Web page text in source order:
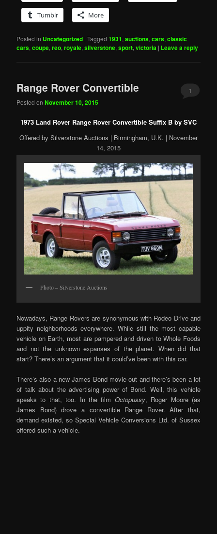
Tumblr More
Posted in Uncategorized |Tagged 1931,auctions,cars,classic
cars,coupe,reo,royale,silverstone,sport,victoria | Leave a reply
Range Rover Convertible
Posted onNovember 10, 2015
1
1973 Land Rover Range Rover Convertible Suffix B by SVC
Offered by Silverstone Auctions | Birmingham, U.K. | November
14, 2015
Photo – Silverstone Auctions
Nowadays, Range Rovers are synonymous with Rodeo Drive and
uppity neighborhoods everywhere. While still the most capable
vehicle on Earth, most are pampered and driven to Whole Foods
and not the unknown expanses of the planet. When did that
start? There’s an argument that it could’ve been with this car.
There’s also a new James Bond movie out and there’s been a lot
of talk about the advertising power of Bond. Well, this vehicle
speaks to that, too. In the film Octopussy, Roger Moore (as
James Bond) drove a convertible Range Rover. After that,
demand existed, so Special Vehicle Conversions Ltd. of Sussex
offered such a vehicle.